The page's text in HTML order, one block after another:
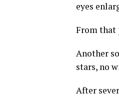
eyes
From that
Another
stars, no
After